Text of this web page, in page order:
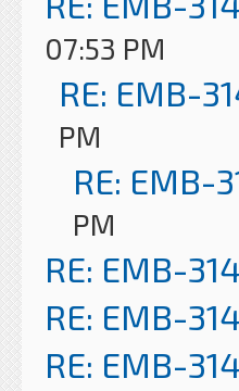
07:53 PM
RE: EMB-
PM
RE: EMB-
PM
RE: EMB-
RE: EMB-
RE: EMB-